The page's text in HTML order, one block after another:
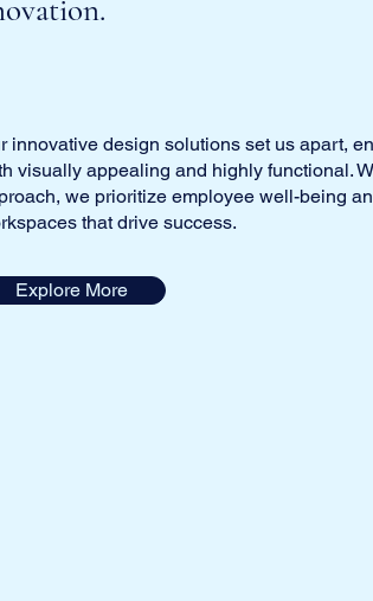
innovative design solutions set us apart,
visually appealing and highly functional.
we prioritize employee well-being
that drive success.
Explore More